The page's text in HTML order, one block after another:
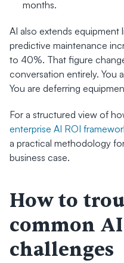
months.
AI also extends
predictive maintenance
to 40%. That figure
conversation entirely. You
You are deferring
enterprise AI ROI
a practical methodology
business case.
How to
common
challenges